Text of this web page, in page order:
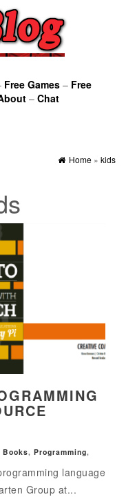
Free Games– Free
– Chat
Home » kids
Books, Programming,
language
Group at...